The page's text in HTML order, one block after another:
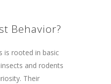
Behavior?
is rooted in basic
and rodents
Their